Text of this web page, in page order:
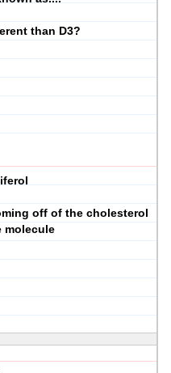
than D3?
off of the cholesterol
molecule